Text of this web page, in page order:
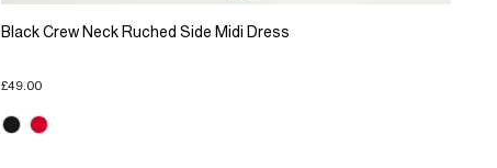
Black Crew Neck Ruched Side Midi Dress
£49.00